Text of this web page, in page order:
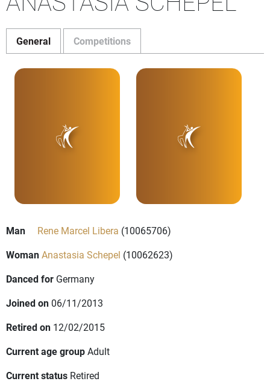
General Competitions
Man Rene Marcel Libera (10065706)
WomanAnastasia Schepel (10062623)
Danced for Germany
Joined on 06/11/2013
Retired on 12/02/2015
Current age groupAdult
Current status Retired